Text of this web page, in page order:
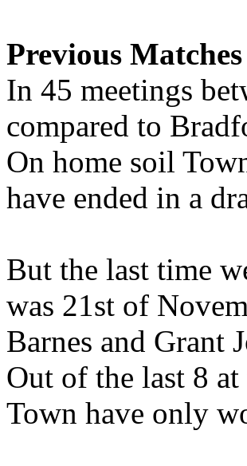
Previous Matches
In 45 meetings
compared to
On home soil
have ended in a
But the last time
was 21st of
Barnes and Grant
Out of the last 8
Town have only